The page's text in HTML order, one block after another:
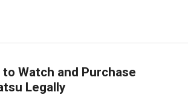
to Watch and Purchase
Legally